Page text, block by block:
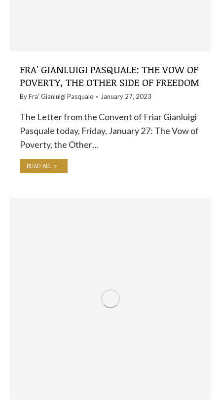
FRA' GIANLUIGI PASQUALE: THE VOW OF
POVERTY, THE OTHER SIDE OF FREEDOM
ByFra' Gianluigi Pasquale January 27, 2023
The Letter from the Convent of Friar Gianluigi
Pasquale today, Friday, January 27: The Vow of
Poverty, the Other…
READ ALL